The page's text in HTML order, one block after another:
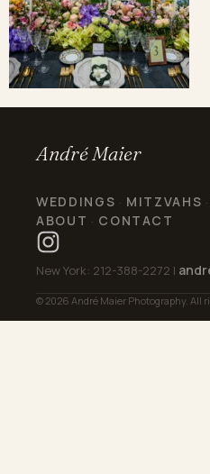
André Maier
WEDDINGS · MITZVAHS ·
ABOUT · CONTACT
New York: 212-388-2272 |
© 2026 André Maier Photography. All